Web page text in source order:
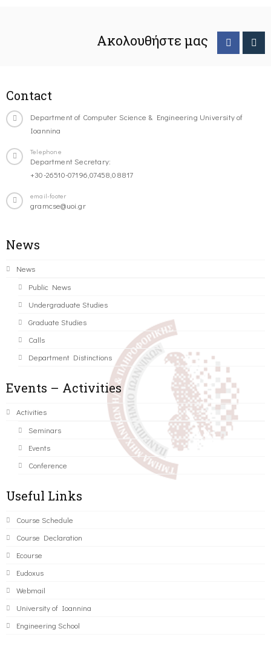
Ακολουθήστε μας
Contact
Department of Computer Science & Engineering University of
Ioannina
Telephone
Department Secretary:
+30-26510-07196,07458,08817
email-footer
gramcse@uoi.gr
News
News
Public News
Undergraduate Studies
Graduate Studies
Calls
Department Distinctions
Events – Activities
Activities
Seminars
Events
Conference
Useful Links
Course Schedule
Course Declaration
Ecourse
Eudoxus
Webmail
University of Ioannina
Engineering School